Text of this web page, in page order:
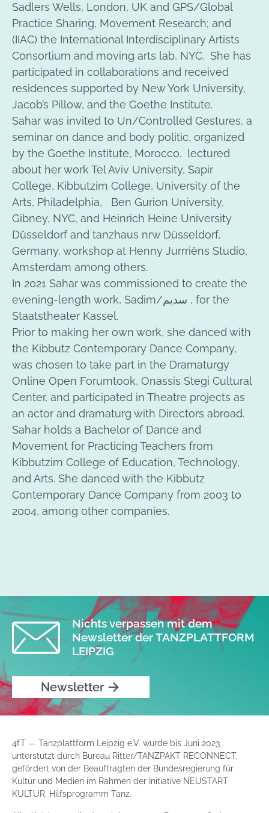
Sadlers Wells, London, UK and GPS/Global
Practice Sharing, Movement Research; and
(IIAC) the International Interdisciplinary Artists
Consortium and moving arts lab, NYC. She has
participated in collaborations and received
residences supported by New York University,
Jacob’s Pillow, and the Goethe Institute.
Sahar was invited to Un/Controlled Gestures, a
seminar on dance and body politic, organized
by the Goethe Institute, Morocco. lectured
about her work Tel Aviv University, Sapir
College, Kibbutzim College, University of the
Arts, Philadelphia, Ben Gurion University,
Gibney, NYC, and Heinrich Heine University
Düsseldorf and tanzhaus nrw Düsseldorf,
Germany, workshop at Henny Jurrriëns Studio,
Amsterdam among others.
In 2021 Sahar was commissioned to create the
evening-length work, Sadim/سديم , for the
Staatstheater Kassel.
Prior to making her own work, she danced with
the Kibbutz Contemporary Dance Company,
was chosen to take part in the Dramaturgy
Online Open Forumtook, Onassis Stegi Cultural
Center, and participated in Theatre projects as
an actor and dramaturg with Directors abroad.
Sahar holds a Bachelor of Dance and
Movement for Practicing Teachers from
Kibbutzim College of Education, Technology,
and Arts. She danced with the Kibbutz
Contemporary Dance Company from 2003 to
2004, among other companies.
Nichts verpassen mit dem
Newsletter der TANZPLATTFORM
LEIPZIG
Newsletter
4fT — Tanzplattform Leipzig e.V. wurde bis Juni 2023
unterstützt durch Bureau Ritter/TANZPAKT RECONNECT,
gefördert von der Beauftragten der Bundesregierung für
Kultur und Medien im Rahmen der Initiative NEUSTART
KULTUR. Hilfsprogramm Tanz.